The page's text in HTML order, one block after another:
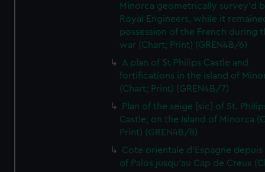
Minorca geometrically survey'd
Royal Engineers, while it
possession of the French during
war (Chart; Print) (GREN4B/6)
A plan of St Philips Castle and
fortifications in the island of
(Chart; Print) (GREN4B/7)
Plan of the seige [sic] of St.
Castle, on the Island of Minorca
Print) (GREN4B/8)
Cote orientale d'Espagne depuis
of Palos jusqu'au Cap de Creux